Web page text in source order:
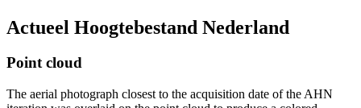
Actueel Hoogtebestand Nederland
Point cloud
The aerial photograph closest to the acquisition date of the AHN